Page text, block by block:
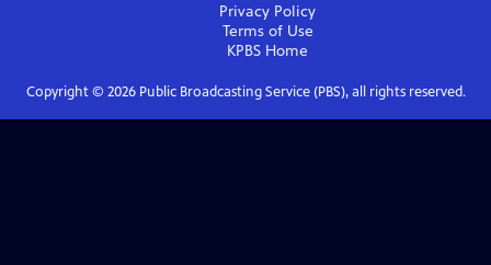
Privacy Policy
Terms of Use
KPBS Home
Copyright © 2026Public Broadcasting Service (PBS), all rights reserved.